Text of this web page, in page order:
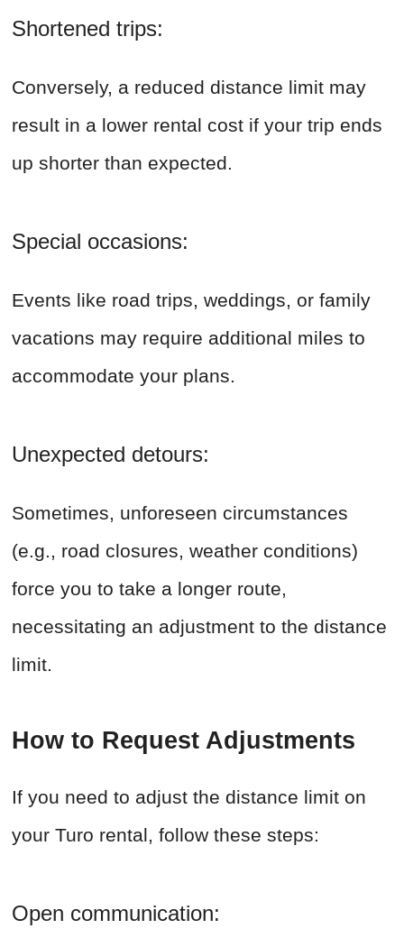
Shortened trips:
Conversely, a reduced distance limit may
result in a lower rental cost if your trip ends
up shorter than expected.
Special occasions:
Events like road trips, weddings, or family
vacations may require additional miles to
accommodate your plans.
Unexpected detours:
Sometimes, unforeseen circumstances
(e.g., road closures, weather conditions)
force you to take a longer route,
necessitating an adjustment to the distance
limit.
How to Request Adjustments
If you need to adjust the distance limit on
your Turo rental, follow these steps:
Open communication: